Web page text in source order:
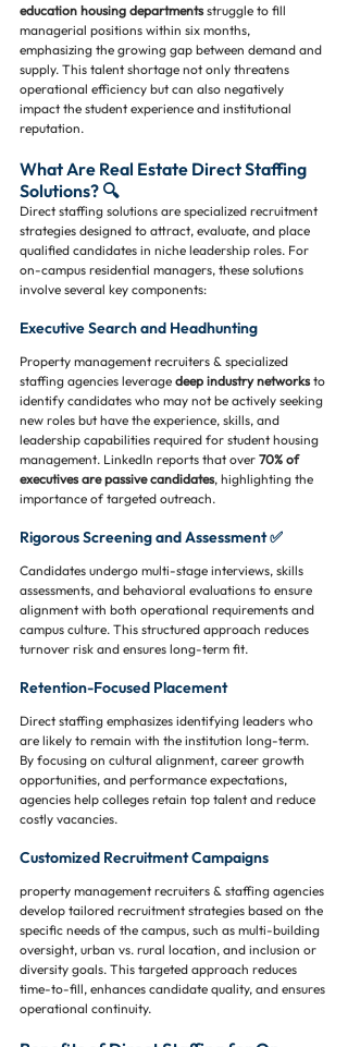
education housing departments struggle to fill
managerial positions within six months,
emphasizing the growing gap between demand and
supply. This talent shortage not only threatens
operational efficiency but can also negatively
impact the student experience and institutional
reputation.
What Are Real Estate Direct Staffing
Solutions? 🔍
Direct staffing solutions are specialized recruitment
strategies designed to attract, evaluate, and place
qualified candidates in niche leadership roles. For
on-campus residential managers, these solutions
involve several key components:
Executive Search and Headhunting
Property management recruiters & specialized
staffing agencies leverage deep industry networks to
identify candidates who may not be actively seeking
new roles but have the experience, skills, and
leadership capabilities required for student housing
management. LinkedIn reports that over 70% of
executives are passive candidates, highlighting the
importance of targeted outreach.
Rigorous Screening and Assessment ✅
Candidates undergo multi-stage interviews, skills
assessments, and behavioral evaluations to ensure
alignment with both operational requirements and
campus culture. This structured approach reduces
turnover risk and ensures long-term fit.
Retention-Focused Placement
Direct staffing emphasizes identifying leaders who
are likely to remain with the institution long-term.
By focusing on cultural alignment, career growth
opportunities, and performance expectations,
agencies help colleges retain top talent and reduce
costly vacancies.
Customized Recruitment Campaigns
property management recruiters & staffing agencies
develop tailored recruitment strategies based on the
specific needs of the campus, such as multi-building
oversight, urban vs. rural location, and inclusion or
diversity goals. This targeted approach reduces
time-to-fill, enhances candidate quality, and ensures
operational continuity.